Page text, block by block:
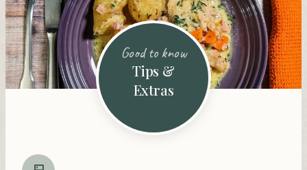
Good to know
Tips &
Extras